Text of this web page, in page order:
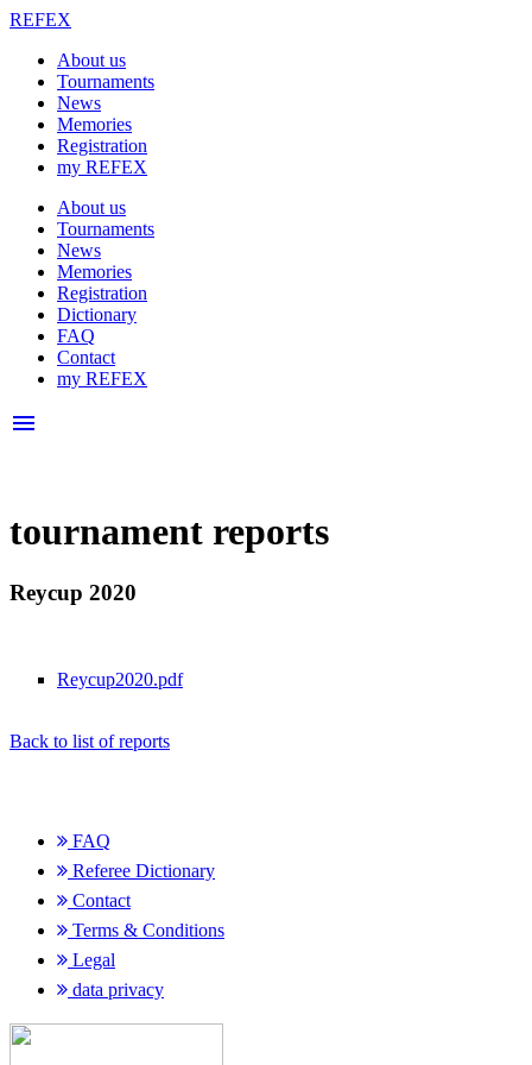
REFEX
About us
Tournaments
News
Memories
Registration
my REFEX
About us
Tournaments
News
Memories
Registration
Dictionary
FAQ
Contact
my REFEX
menu
tournament reports
Reycup 2020
Reycup2020.pdf
Back to list of reports
FAQ
Referee Dictionary
Contact
Terms & Conditions
Legal
data privacy